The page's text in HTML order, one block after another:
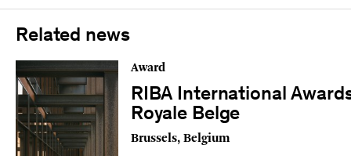
Related news
Award
RIBA International
Royale Belge
Brussels, Belgium